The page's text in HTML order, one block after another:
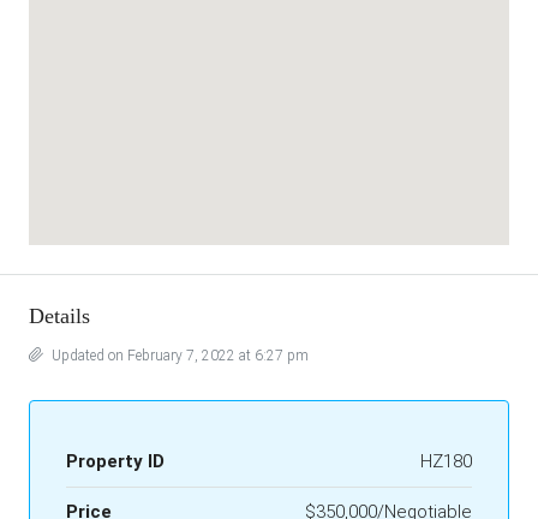
Details
Updated on February 7, 2022 at 6:27 pm
Property ID HZ180
Price $350,000/Negotiable